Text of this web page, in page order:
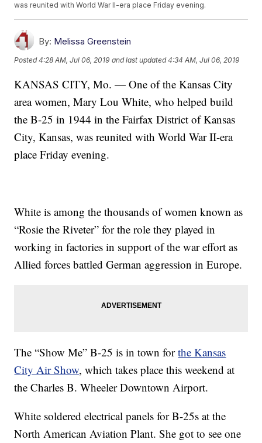
was reunited with World War II-era place Friday evening.
By: Melissa Greenstein
Posted4:28 AM, Jul 06, 2019 and last updated 4:34 AM, Jul 06, 2019
KANSAS CITY, Mo. — One of the Kansas City
area women, Mary Lou White, who helped build
the B-25 in 1944 in the Fairfax District of Kansas
City, Kansas, was reunited with World War II-era
place Friday evening.
White is among the thousands of women known as
“Rosie the Riveter” for the role they played in
working in factories in support of the war effort as
Allied forces battled German aggression in Europe.
The “Show Me” B-25 is in town forthe Kansas
City Air Show, which takes place this weekend at
the Charles B. Wheeler Downtown Airport.
White soldered electrical panels for B-25s at the
North American Aviation Plant. She got to see one